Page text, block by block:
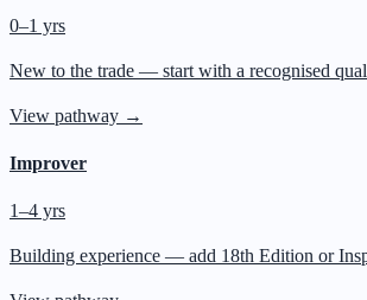
0–1 yrs
New to the trade — start with a recognised
View pathway →
Improver
1–4 yrs
Building experience — add 18th Edition or